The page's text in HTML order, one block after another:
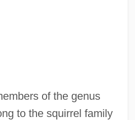
of the genus
to the squirrel family